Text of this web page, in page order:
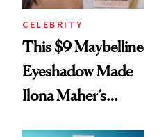
CELEBRITY
This $9 Maybelline
Eyeshadow Made
Ilona Maher’s